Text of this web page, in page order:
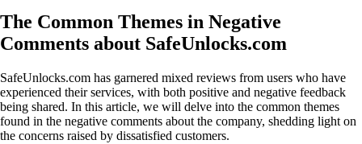
The Common Themes in Negative
Comments about SafeUnlocks.com
SafeUnlocks.com has garnered mixed reviews from users who have
experienced their services, with both positive and negative feedback
being shared. In this article, we will delve into the common themes
found in the negative comments about the company, shedding light on
the concerns raised by dissatisfied customers.